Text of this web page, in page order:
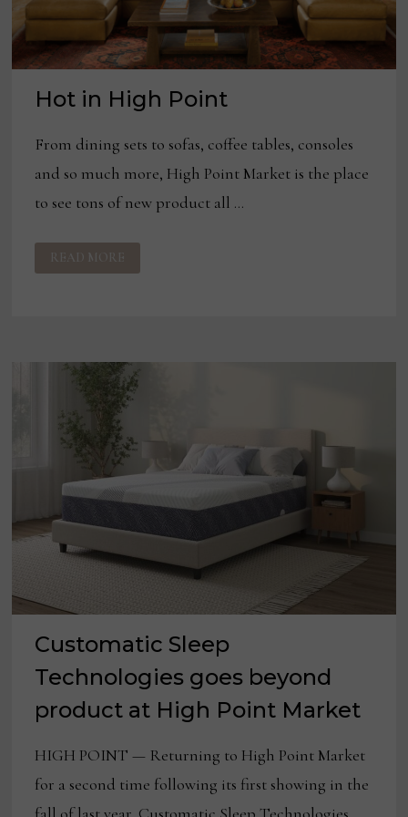
Hot in High Point
From dining sets to sofas, coffee tables, consoles
and so much more, High Point Market is the place
to see tons of new product all …
HOT
IN
HIGH
READ MORE
Customatic Sleep
Technologies goes beyond
product at High Point Market
HIGH POINT — Returning to High Point Market
for a second time following its first showing in the